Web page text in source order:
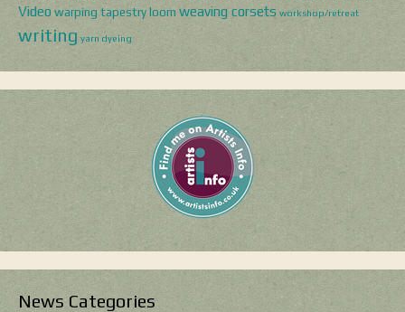
Video warping tapestry loom weaving corsets workshop/retreat
writing yarn dyeing
News Categories